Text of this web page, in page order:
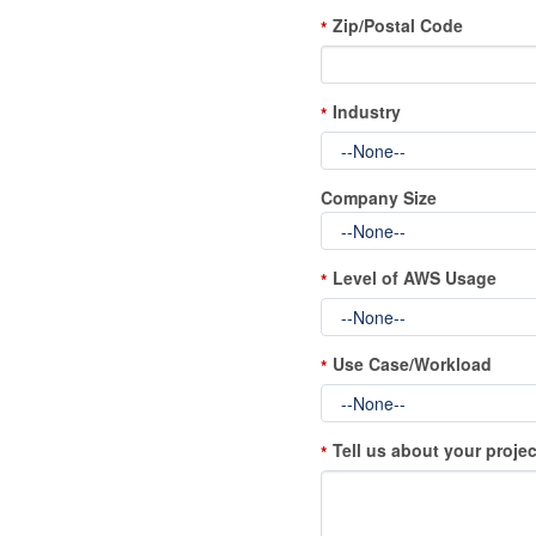
* Zip/Postal Code
* Industry
Company Size
* Level of AWS Usage
* Use Case/Workload
* Tell us about your